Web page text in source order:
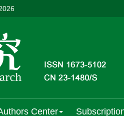
Center